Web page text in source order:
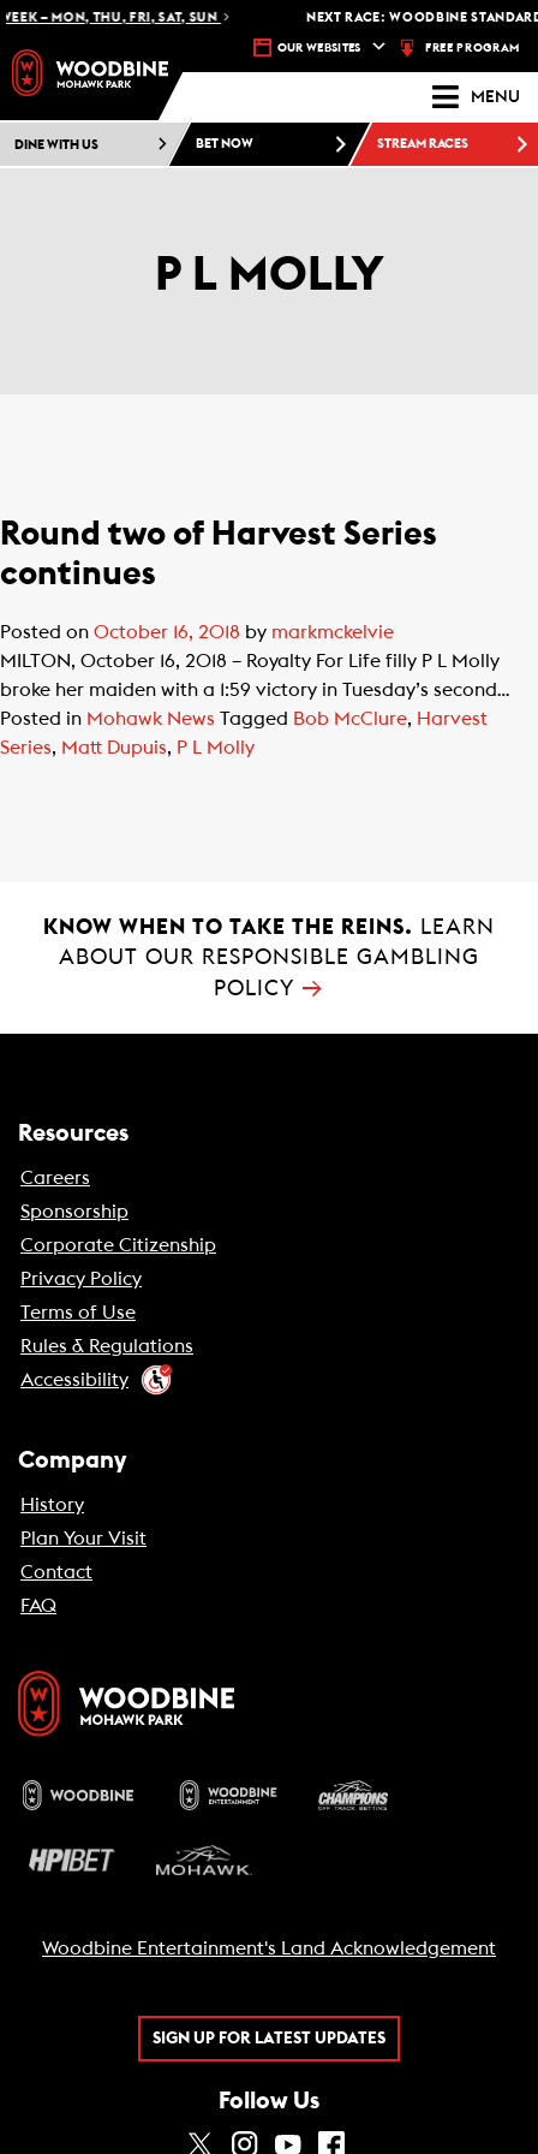
– MON, THU, FRI, SAT, SUN NEXT RACE: WOODBINE
OUR WEBSITES FREE PROGRAM
MENU
DINE WITH US BET NOW STREAM RACES
P L MOLLY
Round two of Harvest Series
continues
Posted on October 16, 2018 by markmckelvie
MILTON, October 16, 2018 – Royalty For Life filly P L Molly
broke her maiden with a 1:59 victory in Tuesday’s second…
Posted in Mohawk News Tagged Bob McClure, Harvest
Series, Matt Dupuis, P L Molly
KNOW WHEN TO TAKE THE REINS.
LEARN
ABOUT OUR RESPONSIBLE GAMBLING
POLICY →
Resources
Careers
Sponsorship
Corporate Citizenship
Privacy Policy
Terms of Use
Rules & Regulations
Accessibility
Company
History
Plan Your Visit
Contact
FAQ
Woodbine Entertainment's Land Acknowledgement
SIGN UP FOR LATEST UPDATES
Follow Us